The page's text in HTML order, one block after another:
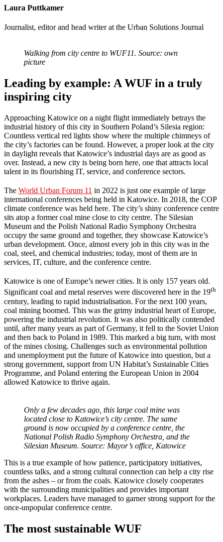
Laura Puttkamer
Journalist, editor and head writer at the Urban Solutions Journal
Walking from city centre to WUF11. Source: own
picture
Leading by example: A WUF in a truly
inspiring city
Approaching Katowice on a night flight immediately betrays the
industrial history of this city in Southern Poland’s Silesia region:
Countless vertical red lights show where the multiple chimneys of
the city’s factories can be found. However, a proper look at the city
in daylight reveals that Katowice’s industrial days are as good as
over. Instead, a new city is being born here, one that attracts local
talent in its flourishing IT, service, and conference sectors.
The World Urban Forum 11 in 2022 is just one example of large
international conferences being held in Katowice. In 2018, the COP
climate conference was held here. The city’s shiny conference centre
sits atop a former coal mine close to city centre. The Silesian
Museum and the Polish National Radio Symphony Orchestra
occupy the same ground and together, they showcase Katowice’s
urban development. Once, almost every job in this city was in the
coal, steel, and chemical industries; today, most of them are in
services, IT, culture, and the conference centre.
Katowice is one of Europe’s newer cities. It is only 157 years old.
Significant coal and metal reserves were discovered here in the 19th
century, leading to rapid industrialisation. For the next 100 years,
coal mining boomed. This was the grimy industrial heart of Europe,
powering the industrial revolution. It was also politically contended
until, after many years as part of Germany, it fell to the Soviet Union
and then back to Poland in 1989. This marked a big turn, with most
of the mines closing. Challenges such as environmental pollution
and unemployment put the future of Katowice into question, but a
strong government, support from UN Habitat’s Sustainable Cities
Programme, and Poland entering the European Union in 2004
allowed Katowice to thrive again.
Only a few decades ago, this large coal mine was
located close to Katowice’s city centre. The same
ground is now occupied by a conference centre, the
National Polish Radio Symphony Orchestra, and the
Silesian Museum. Source: Mayor’s office, Katowice
This is a true example of how patience, participatory initiatives,
countless talks, and a strong cultural connection can help a city rise
from the ashes – or from the coals. Katowice closely cooperates
with the surrounding municipalities and provides important
workplaces. Leaders have managed to garner strong support for the
once-unpopular conference centre.
The most sustainable WUF